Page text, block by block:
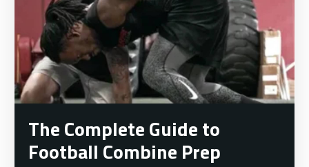
The Complete Guide to
Football Combine Prep